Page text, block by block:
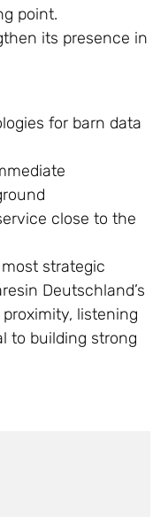
point.
its presence in
for barn data
close to the
strategic
Deutschland’s
listening
to building strong